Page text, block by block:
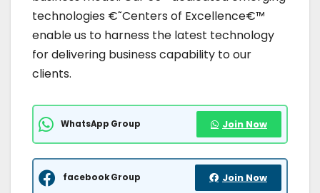
technologies €˜Centers of Excellence€™
enable us to harness the latest technology
for delivering business capability to our
clients.
WhatsApp Group Join Now
facebook Group Join Now